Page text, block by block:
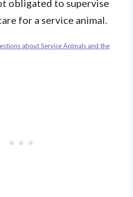
obligated to supervise
for a service animal.
about Service Animals and the